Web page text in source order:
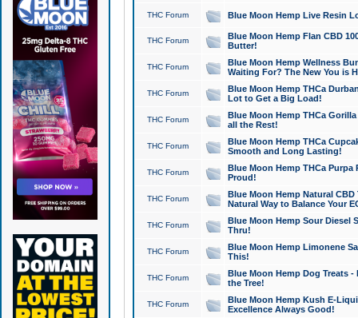
THC Forum Blue Moon Hemp Live Resin
THC Forum
Blue Moon Hemp Flan CBD
Butter!
THC Forum
Blue Moon Hemp Wellness
Waiting For? The New You is
THC Forum
Blue Moon Hemp THCa
Lot to Get a Big Load!
THC Forum
Blue Moon Hemp THCa
all the Rest!
THC Forum
Blue Moon Hemp THCa
Smooth and Long Lasting!
THC Forum
Blue Moon Hemp THCa Purpa
Proud!
THC Forum
Blue Moon Hemp Natural
Natural Way to Balance Your
THC Forum
Blue Moon Hemp Sour Diesel
Thru!
THC Forum
Blue Moon Hemp Limonene
This!
THC Forum
Blue Moon Hemp Dog Treats -
the Tree!
THC Forum
Blue Moon Hemp Kush E-
Excellence Always Good!